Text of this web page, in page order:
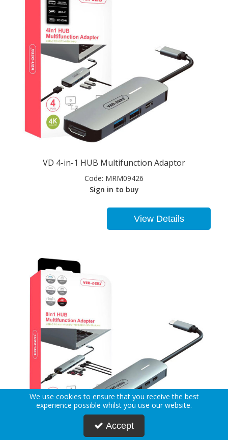
VD 4-in-1 HUB Multifunction Adaptor
Code: MRM09426
Sign in to buy
View Details
We use cookies to ensure that you receive the best
experience possible whilst you use our website.
Accept